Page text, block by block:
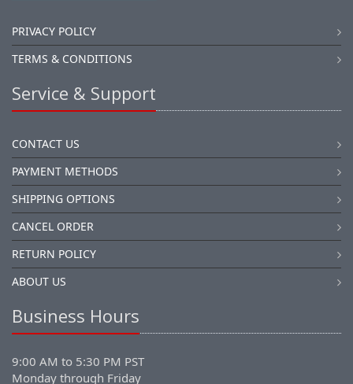
PRIVACY POLICY
TERMS & CONDITIONS
Service & Support
CONTACT US
PAYMENT METHODS
SHIPPING OPTIONS
CANCEL ORDER
RETURN POLICY
ABOUT US
Business Hours
9:00 AM to 5:30 PM PST
Monday through Friday